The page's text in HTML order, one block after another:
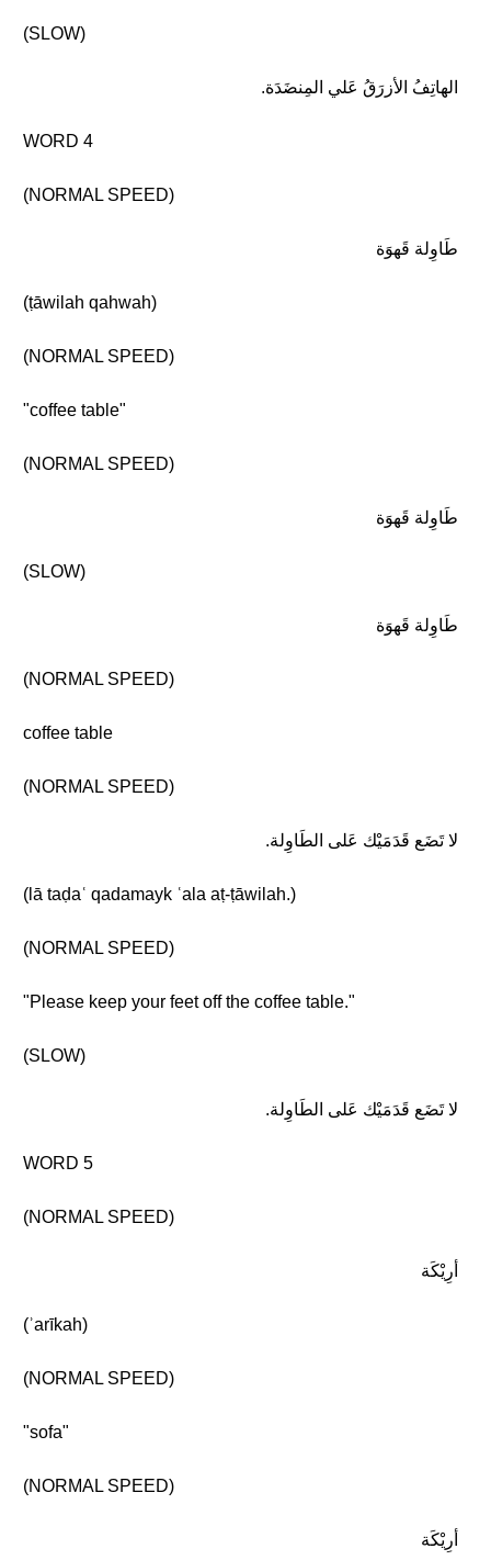
(SLOW)
الهاتِفُ الأزرَقُ عَلي المِنضَدَة.
WORD 4
(NORMAL SPEED)
طَاوِلة قَهوَة
(ṭāwilah qahwah)
(NORMAL SPEED)
"coffee table"
(NORMAL SPEED)
طَاوِلة قَهوَة
(SLOW)
طَاوِلة قَهوَة
(NORMAL SPEED)
coffee table
(NORMAL SPEED)
لا تَضَع قَدَمَيْك عَلى الطَاوِلة.
(lā taḍaʿ qadamayk ʿala aṭ-ṭāwilah.)
(NORMAL SPEED)
"Please keep your feet off the coffee table."
(SLOW)
لا تَضَع قَدَمَيْك عَلى الطَاوِلة.
WORD 5
(NORMAL SPEED)
أرِيْكَة
(ʾarīkah)
(NORMAL SPEED)
"sofa"
(NORMAL SPEED)
أرِيْكَة